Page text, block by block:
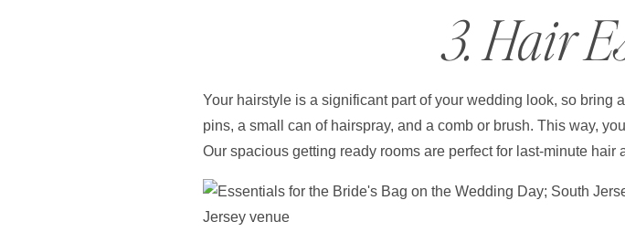
3. Hair
Your hairstyle is a significant part of your wedding look, so
pins, a small can of hairspray, and a comb or brush. This way,
Our spacious getting ready rooms are perfect for last-minute hair